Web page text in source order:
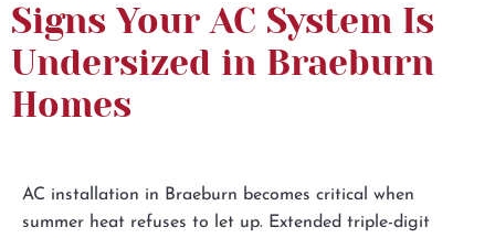
I would like to receive automated text messages
from Bellaire for appointment notifications,
reminders, and review requests. Message frequency
may vary. Message and data rates may apply. Reply
Signs Your AC System Is
Undersized in Braeburn
Homes
AC installation in Braeburn becomes critical when
summer heat refuses to let up. Extended triple-digit